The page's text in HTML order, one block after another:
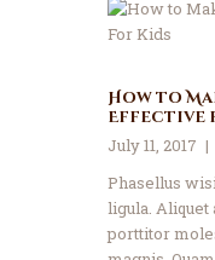
How to
Effective
July 11, 2017
Phasellus
ligula. Aliquet
porttitor